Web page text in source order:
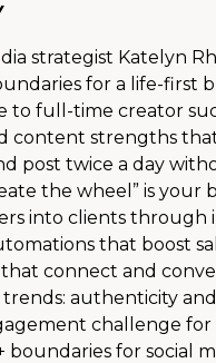
strategist Katelyn
for a life-first
to full-time creator
content strengths
post twice a day
the wheel” is your
into clients through
that boost
connect and
authenticity
challenge for
for social